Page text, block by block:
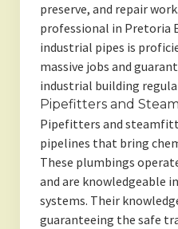
preserve, and repair
professional in Pretoria
industrial pipes is
massive jobs and
industrial building
Pipefitters and
Pipefitters and
pipelines that bring
These plumbings
and are knowledgeable
systems. Their
guaranteeing the safe